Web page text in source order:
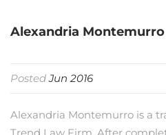
Alexandria Montemurro
PostedJun 2016
Alexandria Montemurro is a